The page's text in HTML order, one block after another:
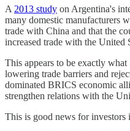
A 2013 study on Argentina's
many domestic manufacturers
trade with China and that the
increased trade with the United
This appears to be exactly
lowering trade barriers and
dominated BRICS economic
strengthen relations with the
This is good news for investors